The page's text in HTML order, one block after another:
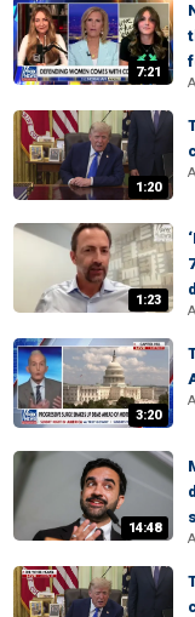
7:21
1:20
1:23
3:20
14:48